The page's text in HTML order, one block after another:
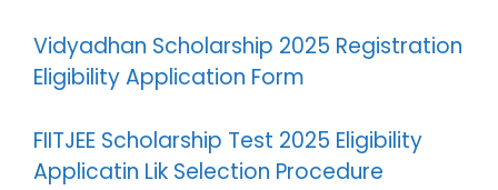
Vidyadhan Scholarship 2025 Registration
Eligibility Application Form
FIITJEE Scholarship Test 2025 Eligibility
Applicatin Lik Selection Procedure